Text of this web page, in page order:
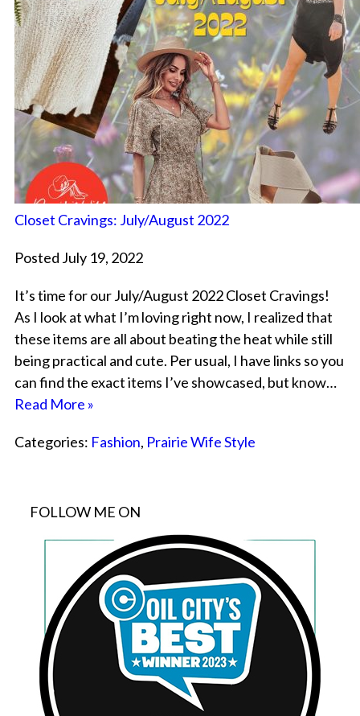
Closet Cravings: July/August 2022
Posted July 19, 2022
It’s time for our July/August 2022 Closet Cravings!
As I look at what I’m loving right now, I realized that
these items are all about beating the heat while still
being practical and cute. Per usual, I have links so you
can find the exact items I’ve showcased, but know…
Read More »
Categories: Fashion, Prairie Wife Style
FOLLOW ME ON